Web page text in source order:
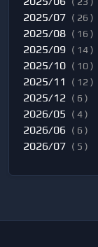
2025/07 ( 26 )
2025/08 ( 16 )
2025/09 ( 14 )
2025/10 ( 10 )
2025/11 ( 12 )
2025/12 ( 6 )
2026/05 ( 4 )
2026/06 ( 6 )
2026/07 ( 5 )